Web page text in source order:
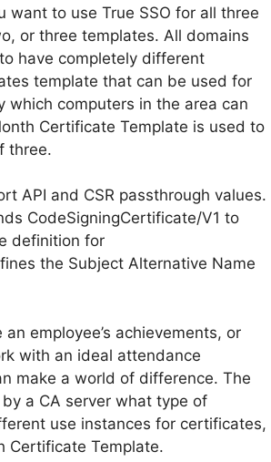
to use True SSO for all three
or three templates. All domains
have completely different
template that can be used for
computers in the area can
Certificate Template is used to
three.
API and CSR passthrough values.
CodeSigningCertificate/V1 to
definition for
the Subject Alternative Name
employee’s achievements, or
with an ideal attendance
make a world of difference. The
a CA server what type of
use instances for certificates,
Certificate Template.